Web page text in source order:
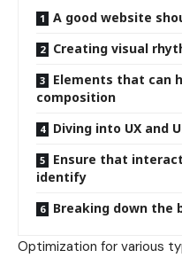
A good website
Creating visual
Elements that can
composition
Diving into UX and
Ensure that
identify
Breaking down the
Optimization for various